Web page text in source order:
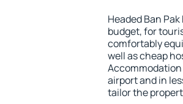
Headed Ban
budget, for
comfortably
well as cheap
Accommodation
airport and in
tailor the